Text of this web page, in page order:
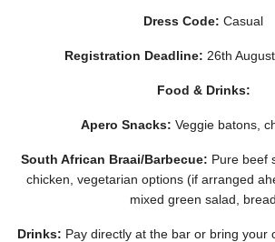
Dress Code: Casual
Registration Deadline: 26th
Food & Drinks:
Apero Snacks: Veggie batons,
South African Braai/Barbecue: Pure beef
chicken, vegetarian options (if arranged
mixed green salad, bread
Drinks: Pay directly at the bar or bring your